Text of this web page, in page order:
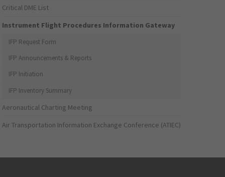
Critical DME List
Instrument Flight Procedures Information Gateway
IFP Request Form
IFP Announcements & Reports
IFP Initiation
IFP Inventory Summary
Aeronautical Charting Meeting
Air Transportation Information Exchange Conference (ATIEC)